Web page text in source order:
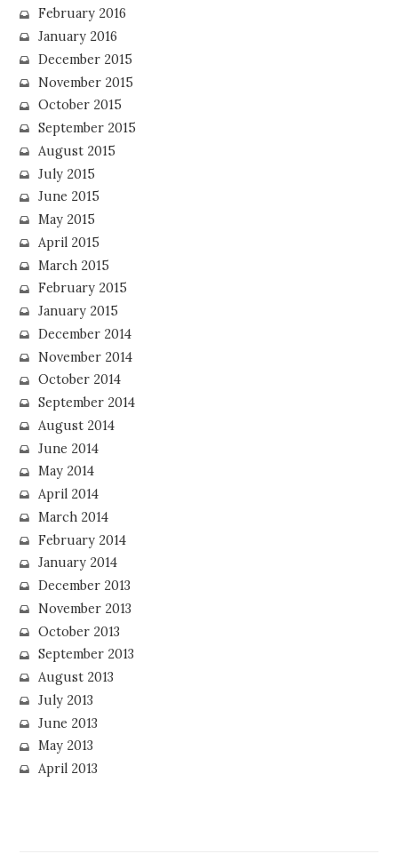
February 2016
January 2016
December 2015
November 2015
October 2015
September 2015
August 2015
July 2015
June 2015
May 2015
April 2015
March 2015
February 2015
January 2015
December 2014
November 2014
October 2014
September 2014
August 2014
June 2014
May 2014
April 2014
March 2014
February 2014
January 2014
December 2013
November 2013
October 2013
September 2013
August 2013
July 2013
June 2013
May 2013
April 2013